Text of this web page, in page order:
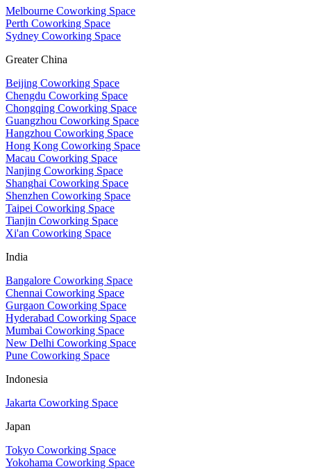
Melbourne Coworking Space
Perth Coworking Space
Sydney Coworking Space
Greater China
Beijing Coworking Space
Chengdu Coworking Space
Chongqing Coworking Space
Guangzhou Coworking Space
Hangzhou Coworking Space
Hong Kong Coworking Space
Macau Coworking Space
Nanjing Coworking Space
Shanghai Coworking Space
Shenzhen Coworking Space
Taipei Coworking Space
Tianjin Coworking Space
Xi'an Coworking Space
India
Bangalore Coworking Space
Chennai Coworking Space
Gurgaon Coworking Space
Hyderabad Coworking Space
Mumbai Coworking Space
New Delhi Coworking Space
Pune Coworking Space
Indonesia
Jakarta Coworking Space
Japan
Tokyo Coworking Space
Yokohama Coworking Space